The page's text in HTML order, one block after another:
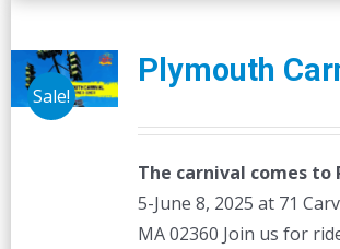
Sale!
Plymouth
The carnival comes to
5-June 8, 2025 at 71
MA 02360 Join us for